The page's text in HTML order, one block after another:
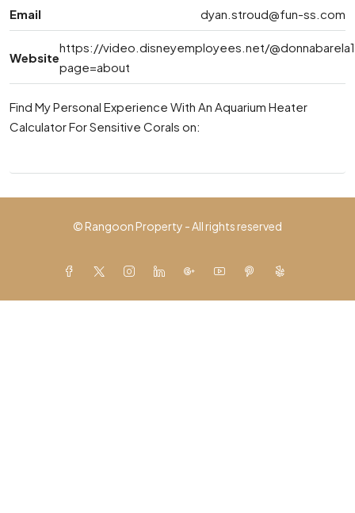
Email dyan.stroud@fun-ss.com
Website
https://video.disneyemployees.net/
page=about
Find My Personal Experience With An Aquarium Heater
Calculator For Sensitive Corals on:
© Rangoon Property - All rights reserved